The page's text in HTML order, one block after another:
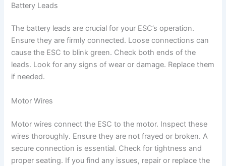
Battery Leads
The battery leads are crucial for your ESC’s operation.
Ensure they are firmly connected. Loose connections can
cause the ESC to blink green. Check both ends of the
leads. Look for any signs of wear or damage. Replace them
if needed.
Motor Wires
Motor wires connect the ESC to the motor. Inspect these
wires thoroughly. Ensure they are not frayed or broken. A
secure connection is essential. Check for tightness and
proper seating. If you find any issues, repair or replace the